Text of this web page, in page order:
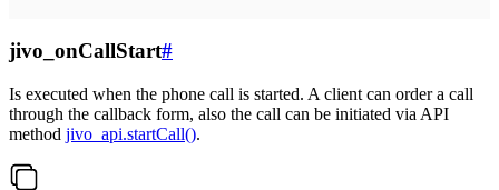
jivo_onCallStart#
Is executed when the phone call is started. A client can order a call
through the callback form, also the call can be initiated via API
method jivo_api.startCall().